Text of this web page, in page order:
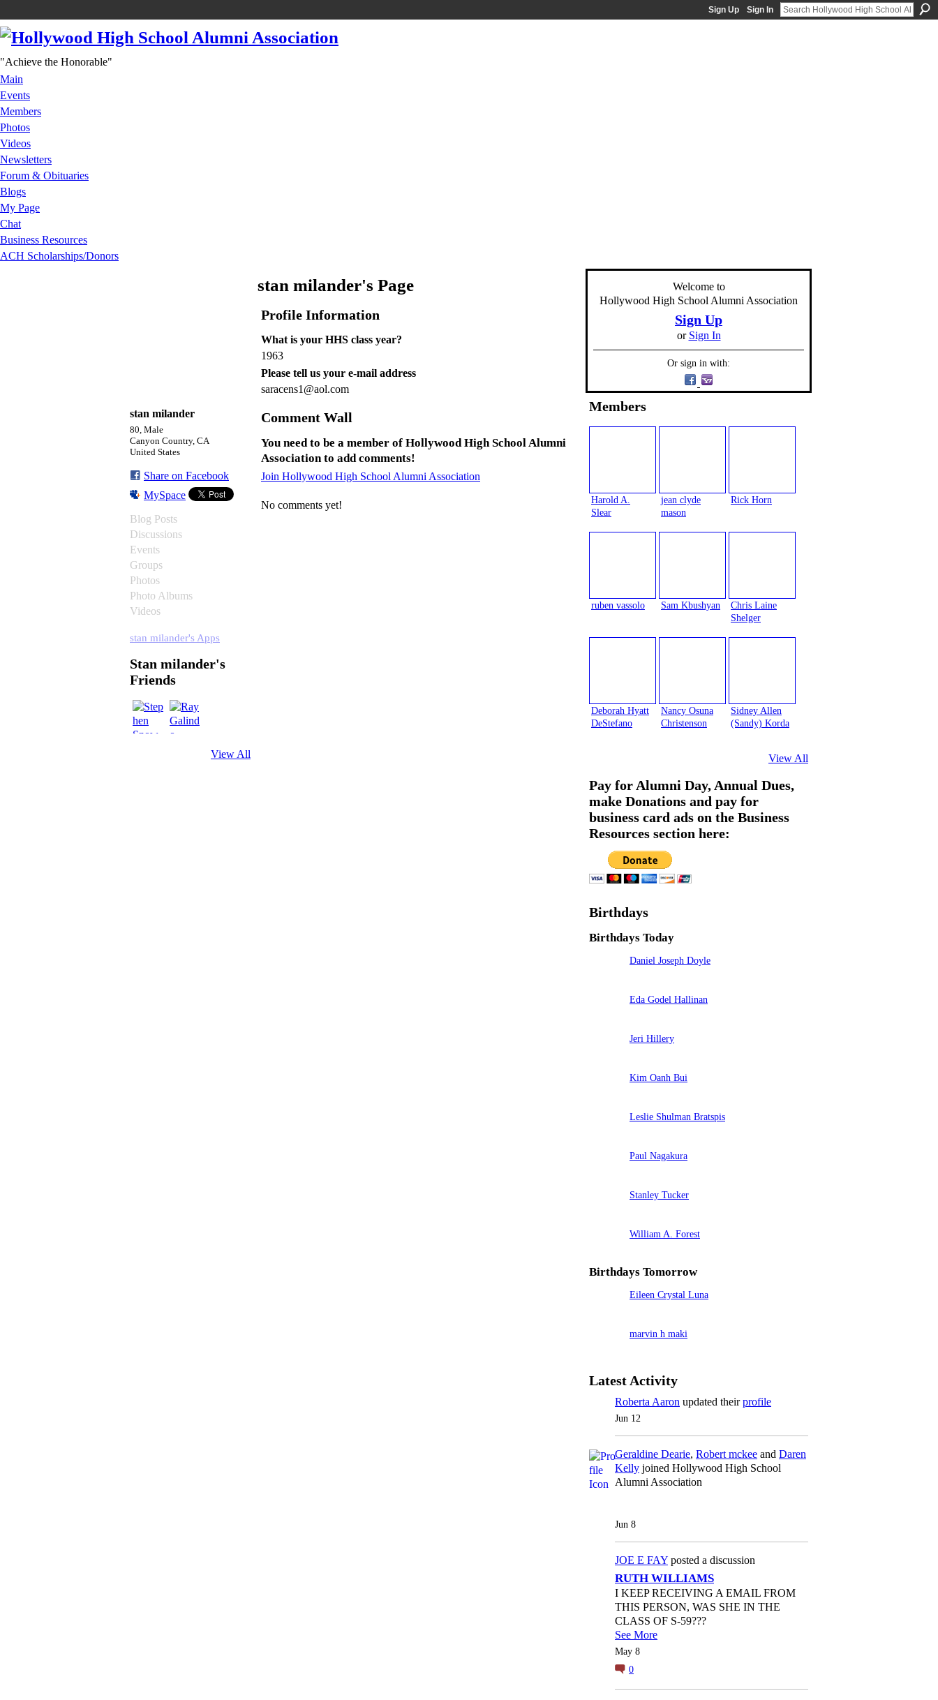
Sign Up Sign In
"Achieve the Honorable"
Main
Events
Members
Photos
Videos
Newsletters
Forum & Obituaries
Blogs
My Page
Chat
Business Resources
ACH Scholarships/Donors
stan milander
80, Male
Canyon Country, CA
United States
Share on Facebook
MySpace
Blog Posts
Discussions
Events
Groups
Photos
Photo Albums
Videos
stan milander's Apps
Stan milander's
Friends
View All
stan milander's Page
Profile Information
What is your HHS class year?
1963
Please tell us your e-mail address
saracens1@aol.com
Comment Wall
You need to be a member of Hollywood High School Alumni
Association to add comments!
Join Hollywood High School Alumni Association
No comments yet!
Welcome to
Hollywood High School Alumni Association
Sign Up
or Sign In
Or sign in with:
Members
Harold A.
Slear
jean clyde
mason
Rick Horn
ruben vassolo Sam Kbushyan
Chris Laine
Shelger
Deborah Hyatt
DeStefano
Nancy Osuna
Christenson
Sidney Allen
(Sandy) Korda
View All
Pay for Alumni Day, Annual Dues,
make Donations and pay for
business card ads on the Business
Resources section here:
Birthdays
Birthdays Today
Daniel Joseph Doyle
Eda Godel Hallinan
Jeri Hillery
Kim Oanh Bui
Leslie Shulman Bratspis
Paul Nagakura
Stanley Tucker
William A. Forest
Birthdays Tomorrow
Eileen Crystal Luna
marvin h maki
Latest Activity
Roberta Aaron updated theirprofile
Jun 12
Geraldine Dearie, Robert mckee and Daren
Kelly joined Hollywood High School
Alumni Association
Jun 8
JOE E FAY posted a discussion
RUTH WILLIAMS
I KEEP RECEIVING A EMAIL FROM
THIS PERSON, WAS SHE IN THE
CLASS OF S-59???
See More
May 8
0